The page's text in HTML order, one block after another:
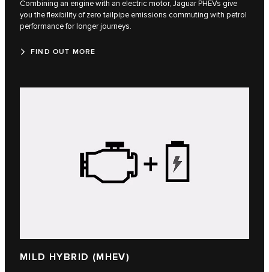
Combining an engine with an electric motor, Jaguar PHEVs give
you the flexibility of zero tailpipe emissions commuting with petrol
performance for longer journeys.
FIND OUT MORE
MILD HYBRID (MHEV)